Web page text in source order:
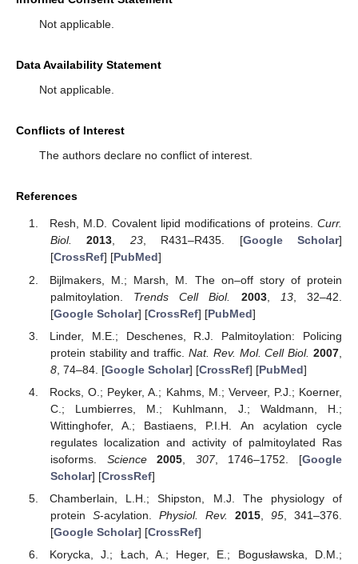
Not applicable.
Data Availability Statement
Not applicable.
Conflicts of Interest
The authors declare no conflict of interest.
References
Resh, M.D. Covalent lipid modifications of proteins. Curr.
Biol.
2013, 23, R431–R435. [Google Scholar]
[CrossRef] [PubMed]
Bijlmakers, M.; Marsh, M. The on–off story of protein
palmitoylation. Trends Cell Biol. 2003, 13, 32–42.
[Google Scholar] [CrossRef] [PubMed]
Linder, M.E.; Deschenes, R.J. Palmitoylation: Policing
protein stability and traffic.Nat. Rev. Mol. Cell Biol. 2007
8, 74–84. [Google Scholar] [CrossRef] [PubMed]
Rocks, O.; Peyker, A.; Kahms, M.; Verveer, P.J.; Koerner,
C.; Lumbierres, M.; Kuhlmann, J.; Waldmann, H.;
Wittinghofer, A.; Bastiaens, P.I.H. An acylation cycle
regulates localization and activity of palmitoylated Ras
isoforms. Science 2005 307, 1746–1752. [Google
Scholar] [CrossRef]
Chamberlain, L.H.; Shipston, M.J. The physiology of
protein S-acylation. Physiol. Rev. 2015 ,95 , 341–376.
[Google Scholar] [CrossRef]
Korycka, J.; Łach, A.; Heger, E.; Bogusławska, D.M.;